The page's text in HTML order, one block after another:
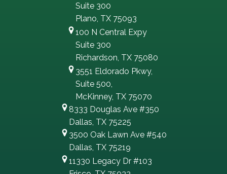
Suite 300
Plano, TX 75093
100 N Central Expy
Suite 300
Richardson, TX 75080
3551 Eldorado Pkwy,
Suite 500,
McKinney, TX 75070
8333 Douglas Ave #350
Dallas, TX 75225
3500 Oak Lawn Ave #540
Dallas, TX 75219
11330 Legacy Dr #103